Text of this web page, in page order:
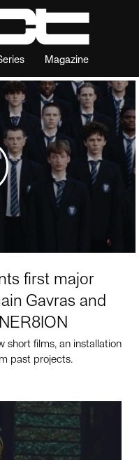
Magazine
first major
Gavras and
short films, an installation
past projects.